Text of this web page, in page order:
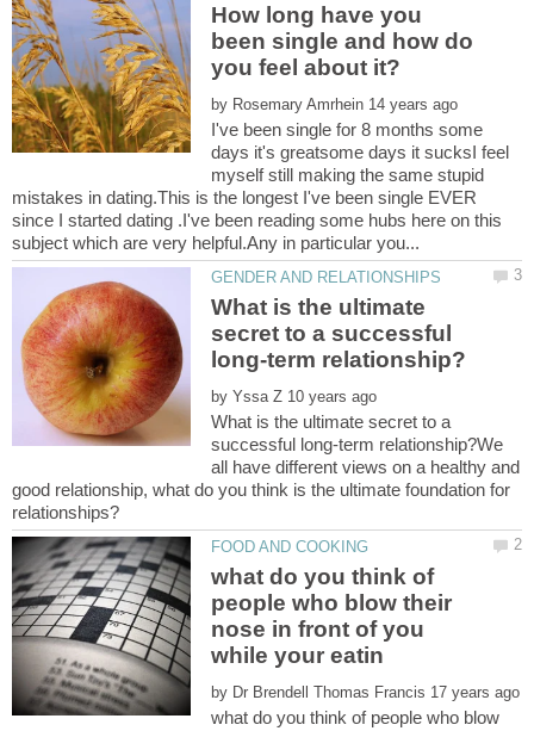
How long have you
been single and how do
by
I've been single for 8 months some
days it's greatsome days it sucksI feel
myself still making the same stupid
mistakes in dating.This is the longest I've been single EVER
since I started dating .I've been reading some hubs here on this
What is the ultimate
secret to a successful
by
What is the ultimate secret to a
successful long-term relationship?We
all have different views on a healthy and
good relationship, what do you think is the ultimate foundation for
what do you think of
people who blow their
nose in front of you
by
what do you think of people who blow